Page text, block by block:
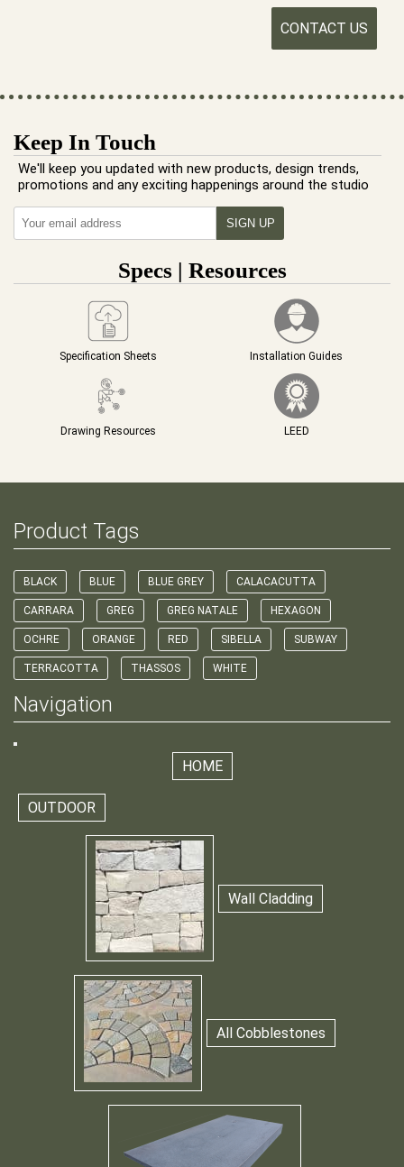
CONTACT US
Keep In Touch
We'll keep you updated with new products, design trends,
promotions and any exciting happenings around the studio
Specs | Resources
Specification Sheets Installation Guides
Drawing Resources LEED
Product Tags
BLACK BLUE BLUE GREY CALACACUTTA
CARRARA GREG GREG NATALE HEXAGON
OCHRE ORANGE RED SIBELLA SUBWAY
TERRACOTTA THASSOS WHITE
Navigation
HOME
OUTDOOR
Wall Cladding
All Cobblestones